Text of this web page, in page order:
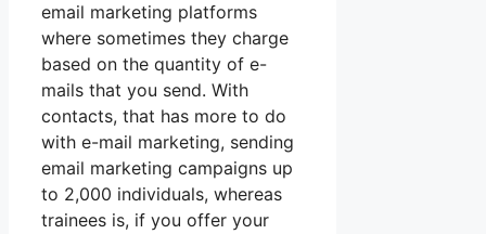
email marketing platforms
where sometimes they charge
based on the quantity of e-
mails that you send. With
contacts, that has more to do
with e-mail marketing, sending
email marketing campaigns up
to 2,000 individuals, whereas
trainees is, if you offer your